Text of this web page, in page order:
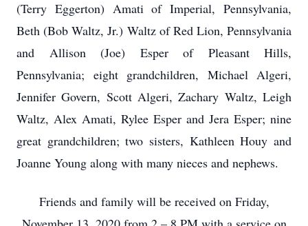
(Terry Eggerton) Amati of Imperial, Pennsylvania,
Beth (Bob Waltz, Jr.) Waltz of Red Lion, Pennsylvania
and Allison (Joe) Esper of Pleasant Hills,
Pennsylvania; eight grandchildren, Michael Algeri,
Jennifer Govern, Scott Algeri, Zachary Waltz, Leigh
Waltz, Alex Amati, Rylee Esper and Jera Esper; nine
great grandchildren; two sisters, Kathleen Houy and
Joanne Young along with many nieces and nephews.
Friends and family will be received on Friday,